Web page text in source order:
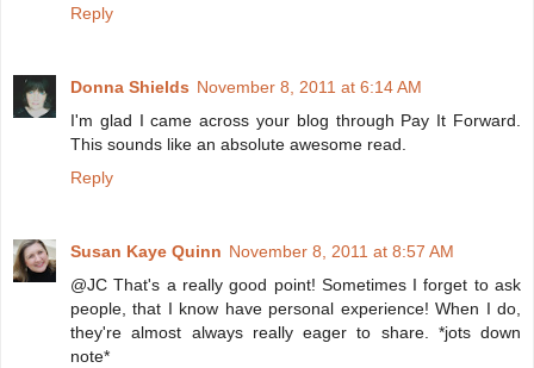
Reply
Donna Shields November 8, 2011 at 6:14 AM
I'm glad I came across your blog through Pay It Forward.
This sounds like an absolute awesome read.
Reply
Susan Kaye Quinn November 8, 2011 at 8:57 AM
@JC That's a really good point! Sometimes I forget to ask
people, that I know have personal experience! When I do,
they're almost always really eager to share. *jots down
note*